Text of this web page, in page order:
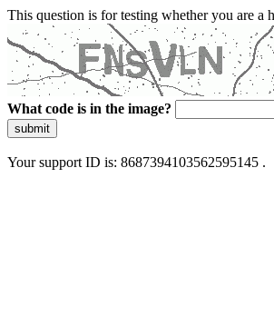
This question is for testing whether you are a
What code is in the image?
submit
Your support ID is: 8687394103562595145 .